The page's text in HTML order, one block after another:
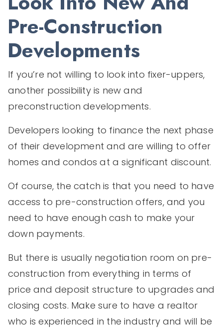
Pre-Construction
Developments
If you’re not willing to look into fixer-uppers,
another possibility is new and
preconstruction developments.
Developers looking to finance the next phase
of their development and are willing to offer
homes and condos at a significant discount.
Of course, the catch is that you need to have
access to pre-construction offers, and you
need to have enough cash to make your
down payments.
But there is usually negotiation room on pre-
construction from everything in terms of
price and deposit structure to upgrades and
closing costs. Make sure to have a realtor
who is experienced in the industry and will be